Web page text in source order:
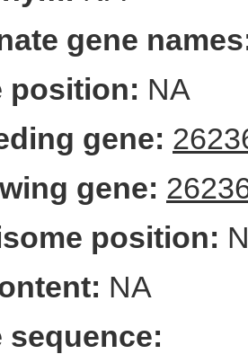
gene
position: NA
gene:
gene:
position:
NA
sequence: